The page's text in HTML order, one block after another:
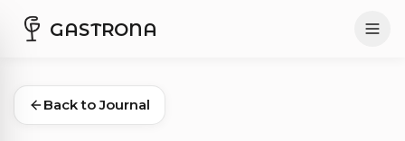
GASTRONA
Back to Journal